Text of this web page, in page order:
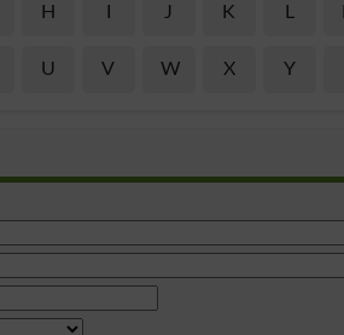
H J K
U V W X Y